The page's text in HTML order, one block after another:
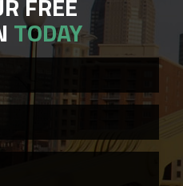
FREE
TODAY